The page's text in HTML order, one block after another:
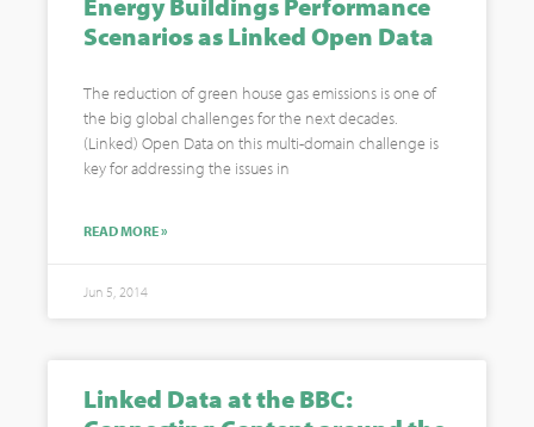
Scenarios as Linked Open Data
The reduction of green house gas emissions is one of
the big global challenges for the next decades.
(Linked) Open Data on this multi-domain challenge is
key for addressing the issues in
READ MORE »
Jun 5, 2014
Linked Data at the BBC: